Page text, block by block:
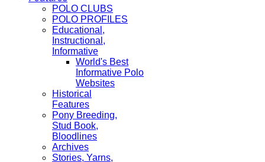
POLO CLUBS
POLO PROFILES
Educational,
Instructional,
Informative
World's Best
Informative Polo
Websites
Historical
Features
Pony Breeding,
Stud Book,
Bloodlines
Archives
Stories, Yarns,